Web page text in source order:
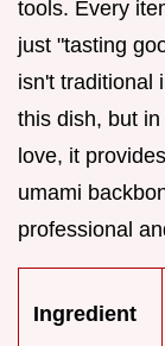
tools. Every
just "tasting
isn't traditional
this dish, but
love, it
umami
professional
Ingredient